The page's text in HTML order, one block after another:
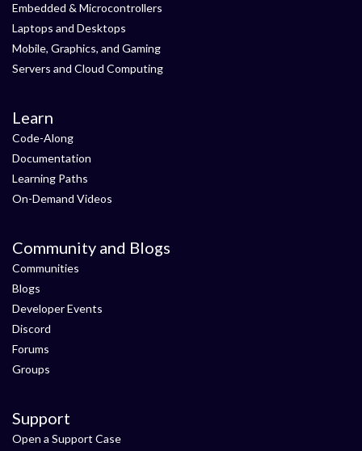
Embedded & Microcontrollers
Laptops and Desktops
Mobile, Graphics, and Gaming
Servers and Cloud Computing
Learn
Code-Along
Documentation
Learning Paths
On-Demand Videos
Community and Blogs
Communities
Blogs
Developer Events
Discord
Forums
Groups
Support
Open a Support Case